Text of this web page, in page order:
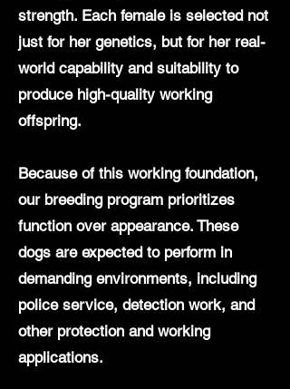
strength. Each female is selected not
just for her genetics, but for her real-
world capability and suitability to
produce high-quality working
offspring.
Because of this working foundation,
our breeding program prioritizes
function over appearance. These
dogs are expected to perform in
demanding environments, including
police service, detection work, and
other protection and working
applications.